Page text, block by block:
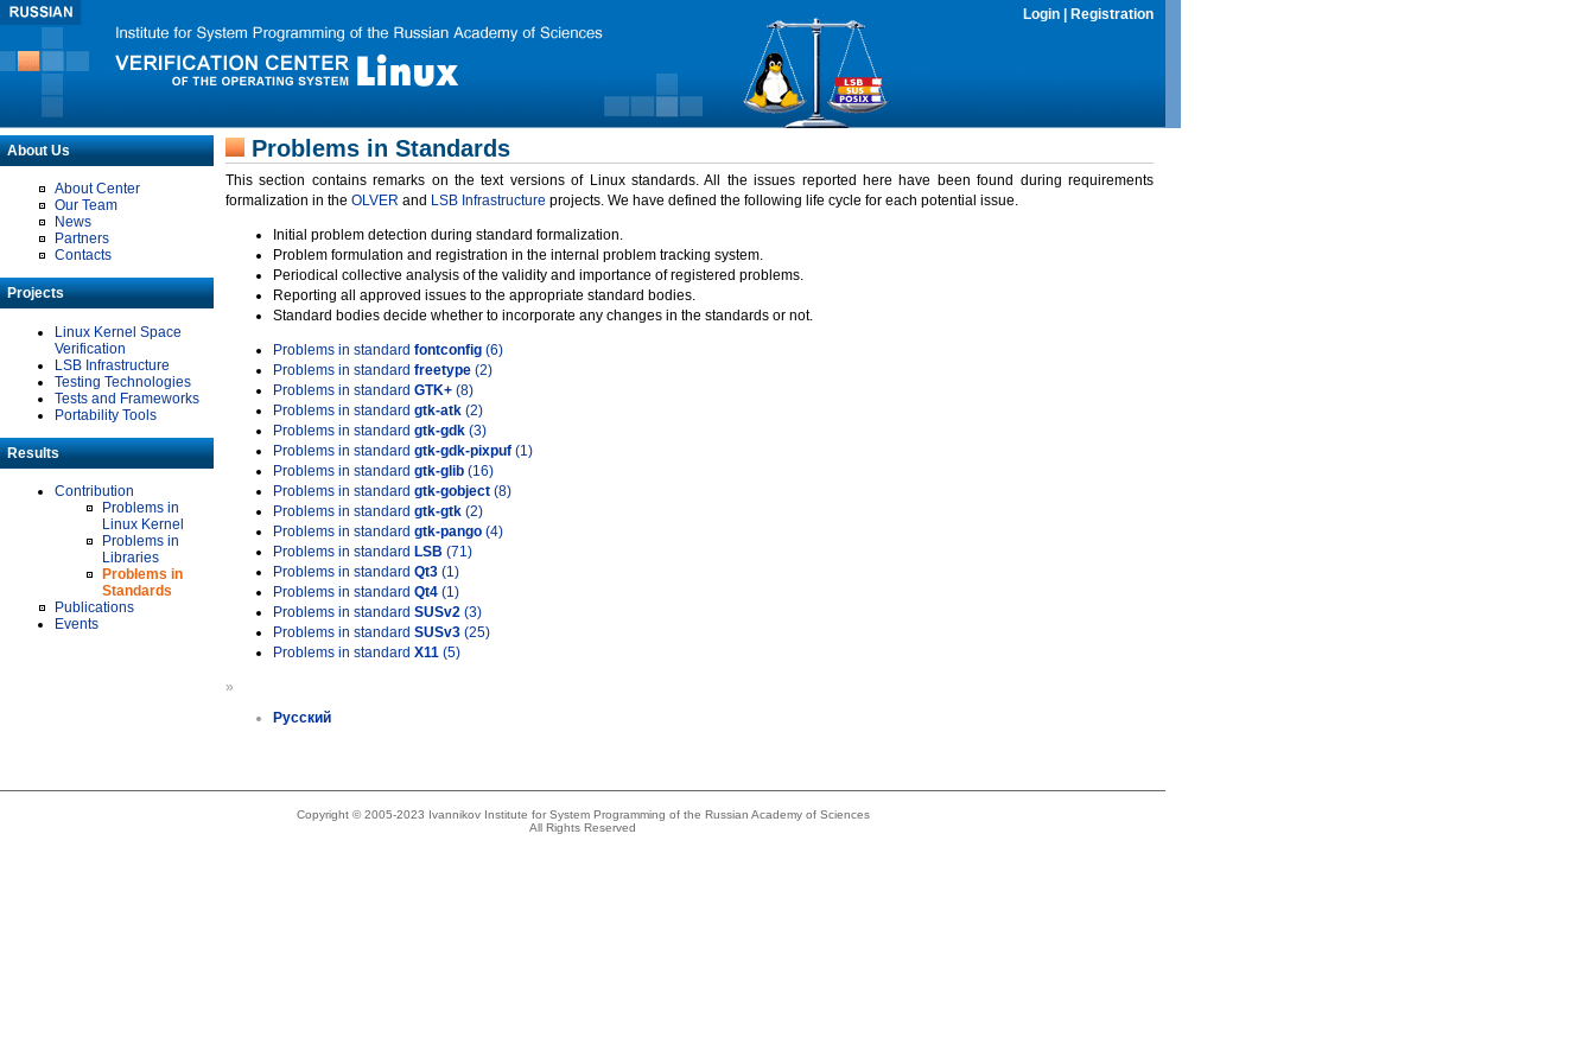
Login Registration
About Us
About Center
Our Team
News
Partners
Contacts
Projects
Linux Kernel Space
Verification
LSB Infrastructure
Testing Technologies
Tests and Frameworks
Portability Tools
Results
Contribution
Problems in
Linux Kernel
Problems in
Libraries
Problems in
Standards
Publications
Events
Problems in Standards
This section contains remarks on the text versions of Linux standards. All the issues reported here have been found during requirements
formalization in the OLVER and LSB Infrastructure projects. We have defined the following life cycle for each potential issue.
Initial problem detection during standard formalization.
Problem formulation and registration in the internal problem tracking system.
Periodical collective analysis of the validity and importance of registered problems.
Reporting all approved issues to the appropriate standard bodies.
Standard bodies decide whether to incorporate any changes in the standards or not.
Problems in standard fontconfig (6)
Problems in standard freetype (2)
Problems in standard GTK+ (8)
Problems in standard gtk-atk (2)
Problems in standard gtk-gdk (3)
Problems in standard gtk-gdk-pixpuf (1)
Problems in standard gtk-glib (16)
Problems in standard gtk-gobject (8)
Problems in standard gtk-gtk (2)
Problems in standard gtk-pango (4)
Problems in standard LSB (71)
Problems in standard Qt3 (1)
Problems in standard Qt4 (1)
Problems in standard SUSv2 (3)
Problems in standard SUSv3 (25)
Problems in standard X11 (5)
»
Русский
Copyright © 2005-2023 Ivannikov Institute for System Programming of the Russian Academy of Sciences
All Rights Reserved